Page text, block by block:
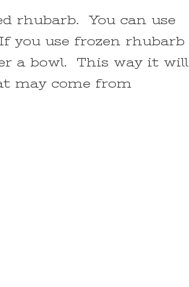
rhubarb. You can use
you use frozen rhubarb
a bowl. This way it will
may come from